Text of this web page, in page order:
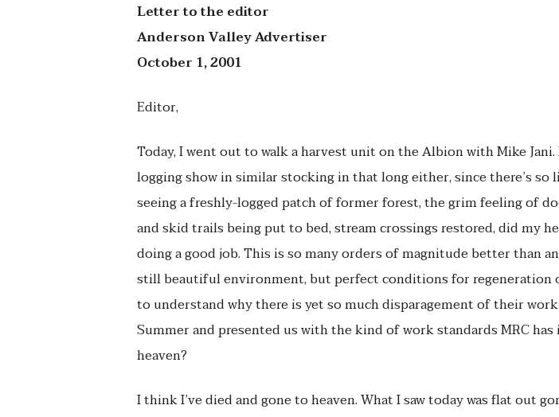
Letter to the editor
Anderson Valley Advertiser
October 1, 2001
Editor,
Today, I went out to walk a harvest unit on the Albion with Mike
logging show in similar stocking in that long either, since there’s
seeing a freshly-logged patch of former forest, the grim feeling of
and skid trails being put to bed, stream crossings restored, did my
doing a good job. This is so many orders of magnitude better than
still beautiful environment, but perfect conditions for regeneration
to understand why there is yet so much disparagement of their
Summer and presented us with the kind of work standards MRC
heaven?
I think I’ve died and gone to heaven. What I saw today was flat out